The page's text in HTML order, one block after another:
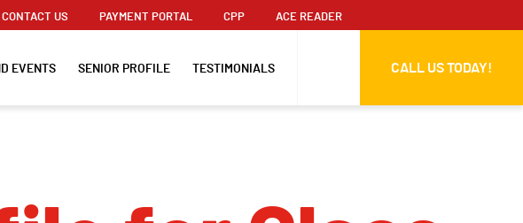
CONTACT US PAYMENT PORTAL CPP ACE READER
EVENTS SENIOR PROFILE TESTIMONIALS CALL US TODAY!